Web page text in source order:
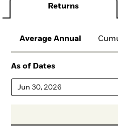
Returns
Average Annual
As of Dates
Jun 30, 2026